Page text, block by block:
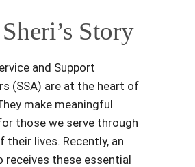
Story
and Support
(SSA) are at the heart of
make meaningful
those we serve through
their lives. Recently, an
receives these essential